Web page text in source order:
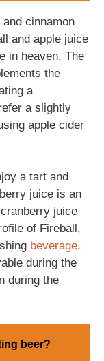
and cinnamon
and apple juice
in heaven. The
the
a
a slightly
apple cider
a tart and
juice is an
juice
of Fireball,
beverage.
during the
during the
beer?